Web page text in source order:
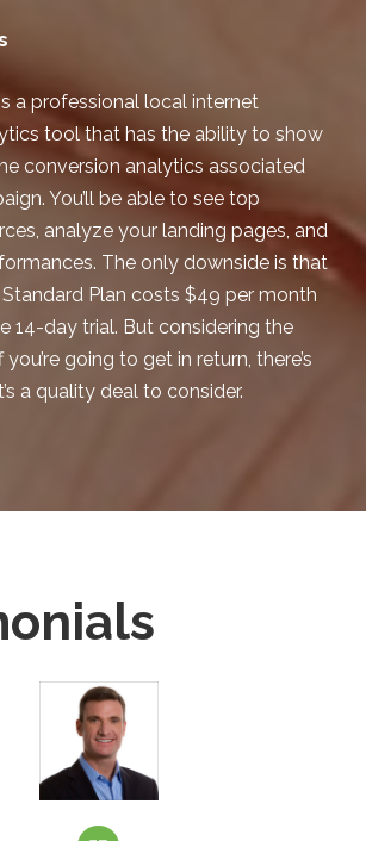
a professional local internet
tool that has the ability to show
conversion analytics associated
You’ll be able to see top
analyze your landing pages, and
The only downside is that
Standard Plan costs $49 per month
14-day trial. But considering the
going to get in return, there’s
a quality deal to consider.